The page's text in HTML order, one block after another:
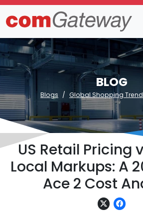
BLOG
Blogs Global Shopping
US Retail Pricing
Local Markups: A
Ace 2 Cost